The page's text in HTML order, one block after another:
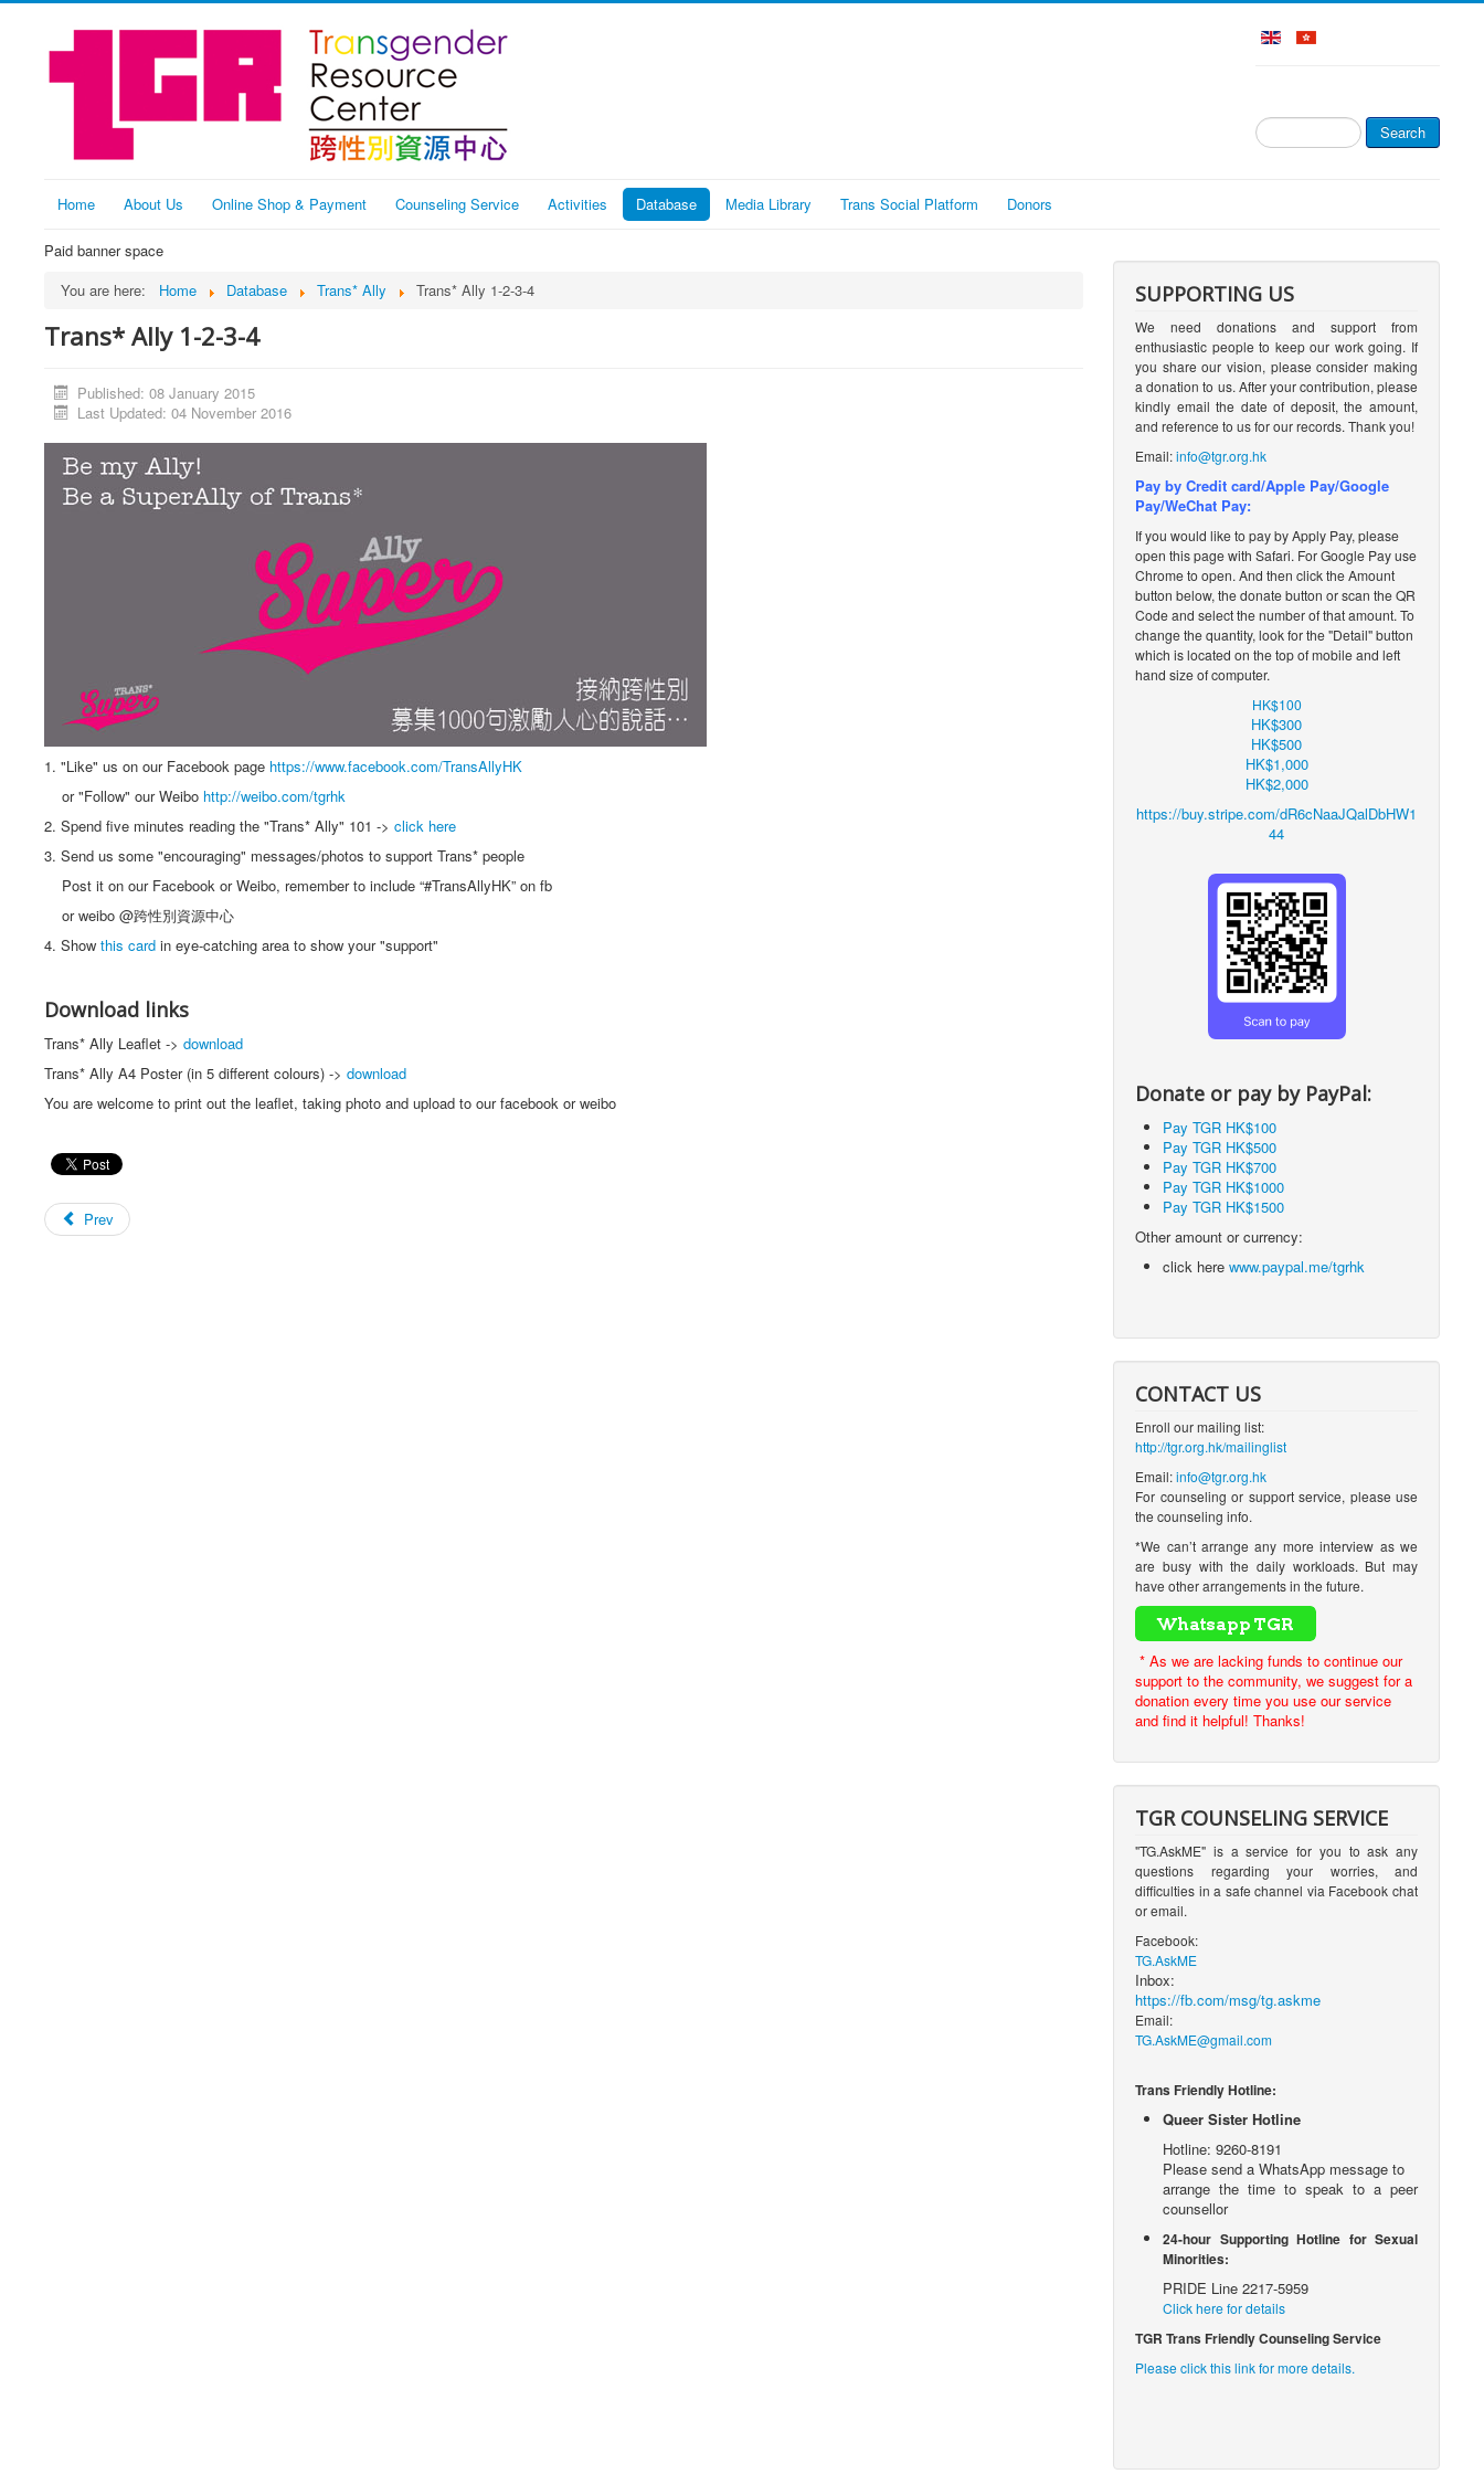
Search
...
Search
Home About Us Online Shop & Payment Counseling Service Activities Database Media Library Trans Social Platform Donors
Paid banner space
You are here:
Home Database Trans* Ally Trans* Ally 1-2-3-4
Trans* Ally 1-2-3-4
Published: 08 January 2015
Last Updated: 04 November 2016
1. "Like" us on our Facebook page https://www.facebook.com/TransAllyHK
or "Follow" our Weibo http://weibo.com/tgrhk
2. Spend five minutes reading the "Trans* Ally" 101 -> click here
3. Send us some "encouraging" messages/photos to support Trans* people
Post it on our Facebook or Weibo, remember to include “#TransAllyHK” on fb
or weibo @跨性別資源中心
4. Show this card in eye-catching area to show your "support"
Download links
Trans* Ally Leaflet -> download
Trans* Ally A4 Poster (in 5 different colours) -> download
You are welcome to print out the leaflet, taking photo and upload to our facebook or weibo
Prev
SUPPORTING US
We need donations and support from
enthusiastic people to keep our work going. If
you share our vision, please consider making
a donation to us. After your contribution, please
kindly email the date of deposit, the amount,
and reference to us for our records. Thank you!
Email:info@tgr.org.hk
Pay by Credit card/Apple Pay/Google
Pay/WeChat Pay:
If you would like to pay by Apply Pay, please
open this page with Safari. For Google Pay use
Chrome to open. And then click the Amount
button below, the donate button or scan the QR
Code and select the number of that amount. To
change the quantity, look for the"Detail" button
which is located on the top of mobile and left
hand size of computer.
HK$100
HK$300
HK$500
HK$1,000
HK$2,000
https://buy.stripe.com/dR6cNaaJQalDbHW1
44
Donate or pay by PayPal:
Pay TGR HK$100
Pay TGR HK$500
Pay TGR HK$700
Pay TGR HK$1000
Pay TGR HK$1500
Other amount or currency:
click herewww.paypal.me/tgrhk
CONTACT US
Enroll our mailing list:
http://tgr.org.hk/mailinglist
Email:info@tgr.org.hk
For counseling or support service, please use
the counseling info.
*We can’t arrange any more interview as we
are busy with the daily workloads. But may
have other arrangements in the future.
* As we are lacking funds to continue our
support to the community, we suggest for a
donation every time you use our service
and find it helpful! Thanks!
TGR COUNSELING SERVICE
"TG.AskME" is a service for you to ask any
questions regarding your worries, and
difficulties in a safe channel via Facebook chat
or email.
Facebook:
TG.AskME
Inbox:
https://fb.com/msg/tg.askme
Email:
TG.AskME@gmail.com
Trans Friendly Hotline:
Queer Sister Hotline
Hotline: 9260-8191
Please send a WhatsApp message to
arrange the time to speak to a peer
counsellor
24-hour Supporting Hotline for Sexual
Minorities:
PRIDE Line 2217-5959
Click here for details
TGR Trans Friendly Counseling Service
Please click this link for more details.